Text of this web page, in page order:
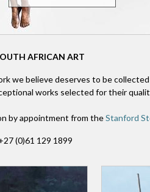
AFRICAN ART
we believe deserves to be
works selected for their
by appointment from theStanford
(0)61 129 1899